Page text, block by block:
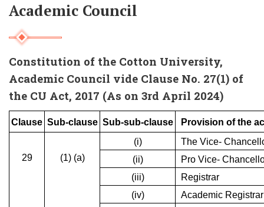
Academic Council
Constitution of the Cotton University,
Academic Council vide Clause No. 27(1) of
the CU Act, 2017 (As on 3rd April 2024)
Clause Sub-clause Sub-sub-clause Provision of the
29 (1) (a)
(i)
The Vice-
(ii)
Pro Vice-
(iii)
Registrar
(iv)
Academic Registrar